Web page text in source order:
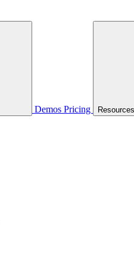
Demos Pricing